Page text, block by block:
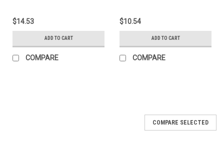
$14.53
ADD TO CART
COMPARE
$10.54
ADD TO CART
COMPARE
COMPARE SELECTED